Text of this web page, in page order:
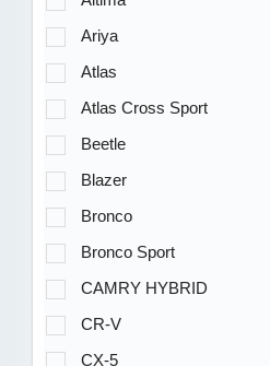
Ariya
Atlas
Atlas Cross Sport
Beetle
Blazer
Bronco
Bronco Sport
CAMRY HYBRID
CR-V
CX-5